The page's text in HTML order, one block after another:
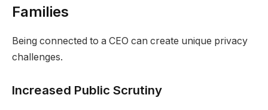
Families
Being connected to a CEO can create unique privacy
challenges.
Increased Public Scrutiny